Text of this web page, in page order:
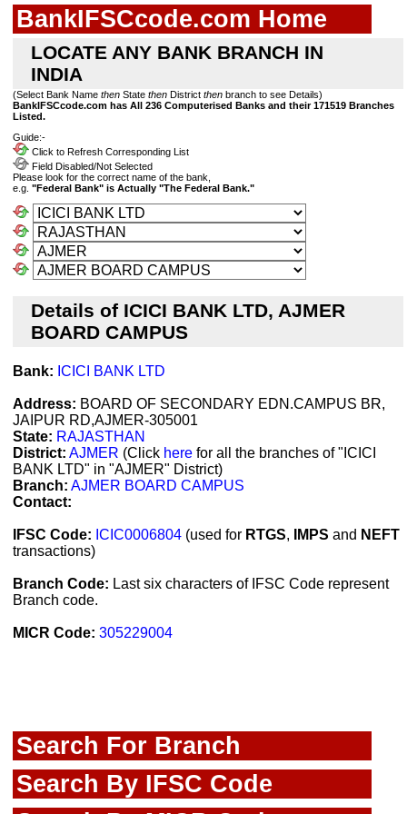
BankIFSCcode.com Home
LOCATE ANY BANK BRANCH IN
INDIA
(Select Bank Name then State then District then branch to see Details)
BankIFSCcode.com has All 236 Computerised Banks and their 171519 Branches
Listed.
Guide:-
Click to Refresh Corresponding List
Field Disabled/Not Selected
Please look for the correct name of the bank,
e.g. "Federal Bank" is Actually "The Federal Bank."
Details of ICICI BANK LTD, AJMER
BOARD CAMPUS
Bank: ICICI BANK LTD
Address: BOARD OF SECONDARY EDN.CAMPUS BR,
JAIPUR RD,AJMER-305001
State: RAJASTHAN
District: AJMER (Click here for all the branches of "ICICI
BANK LTD" in "AJMER" District)
Branch: AJMER BOARD CAMPUS
Contact:
IFSC Code: ICIC0006804 (used for RTGS, IMPS and NEFT
transactions)
Branch Code: Last six characters of IFSC Code represent
Branch code.
MICR Code: 305229004
Search For Branch
Search By IFSC Code